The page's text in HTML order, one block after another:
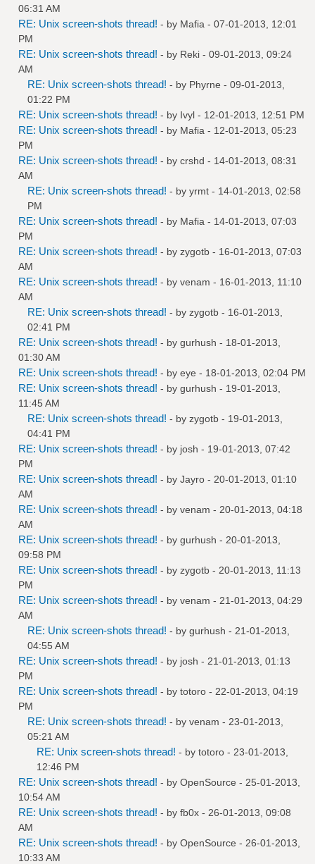
06:31 AM
RE: Unix screen-shots thread! - by Mafia - 07-01-2013, 12:01
PM
RE: Unix screen-shots thread! - by Reki - 09-01-2013, 09:24
AM
RE: Unix screen-shots thread! - by Phyrne - 09-01-2013,
01:22 PM
RE: Unix screen-shots thread! - by Ivyl - 12-01-2013, 12:51 PM
RE: Unix screen-shots thread! - by Mafia - 12-01-2013, 05:23
PM
RE: Unix screen-shots thread! - by crshd - 14-01-2013, 08:31
AM
RE: Unix screen-shots thread! - by yrmt - 14-01-2013, 02:58
PM
RE: Unix screen-shots thread! - by Mafia - 14-01-2013, 07:03
PM
RE: Unix screen-shots thread! - by zygotb - 16-01-2013, 07:03
AM
RE: Unix screen-shots thread! - by venam - 16-01-2013, 11:10
AM
RE: Unix screen-shots thread! - by zygotb - 16-01-2013,
02:41 PM
RE: Unix screen-shots thread! - by gurhush - 18-01-2013,
01:30 AM
RE: Unix screen-shots thread! - by eye - 18-01-2013, 02:04 PM
RE: Unix screen-shots thread! - by gurhush - 19-01-2013,
11:45 AM
RE: Unix screen-shots thread! - by zygotb - 19-01-2013,
04:41 PM
RE: Unix screen-shots thread! - by josh - 19-01-2013, 07:42
PM
RE: Unix screen-shots thread! - by Jayro - 20-01-2013, 01:10
AM
RE: Unix screen-shots thread! - by venam - 20-01-2013, 04:18
AM
RE: Unix screen-shots thread! - by gurhush - 20-01-2013,
09:58 PM
RE: Unix screen-shots thread! - by zygotb - 20-01-2013, 11:13
PM
RE: Unix screen-shots thread! - by venam - 21-01-2013, 04:29
AM
RE: Unix screen-shots thread! - by gurhush - 21-01-2013,
04:55 AM
RE: Unix screen-shots thread! - by josh - 21-01-2013, 01:13
PM
RE: Unix screen-shots thread! - by totoro - 22-01-2013, 04:19
PM
RE: Unix screen-shots thread! - by venam - 23-01-2013,
05:21 AM
RE: Unix screen-shots thread! - by totoro - 23-01-2013,
12:46 PM
RE: Unix screen-shots thread! - by OpenSource - 25-01-2013,
10:54 AM
RE: Unix screen-shots thread! - by fb0x - 26-01-2013, 09:08
AM
RE: Unix screen-shots thread! - by OpenSource - 26-01-2013,
10:33 AM